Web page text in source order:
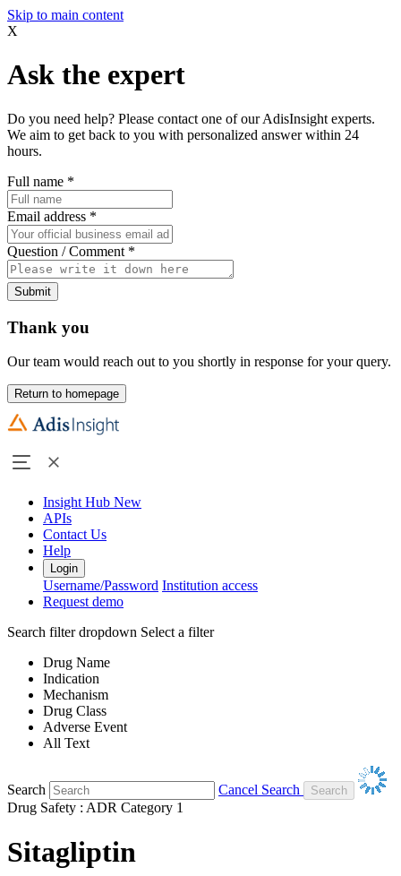
Skip to main content
X
Ask the expert
Do you need help? Please contact one of our AdisInsight experts.
We aim to get back to you with personalized answer within 24
hours.
Full name *
Email address *
Question / Comment *
Submit
Thank you
Our team would reach out to you shortly in response for your query.
Return to homepage
Insight Hub New
APIs
Contact Us
Help
Login
Username/Password Institution access
Request demo
Search filter dropdown Select a filter
Drug Name
Indication
Mechanism
Drug Class
Adverse Event
All Text
Search
Cancel Search
Drug Safety : ADR Category 1
Sitagliptin